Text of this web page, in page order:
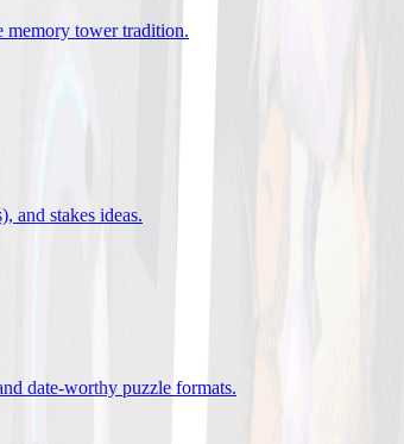
memory tower tradition.
and stakes ideas.
date-worthy puzzle formats.